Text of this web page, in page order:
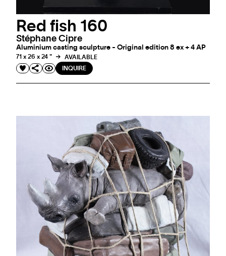
Red fish 160
Stéphane Cipre
Aluminium casting sculpture - Original edition 8 ex + 4 AP
71 x 26 x 24 "
AVAILABLE
INQUIRE